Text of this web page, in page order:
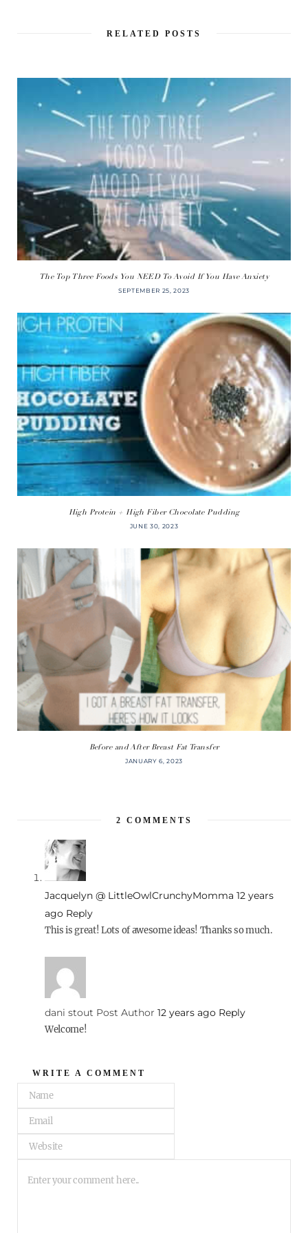
RELATED POSTS
The Top Three Foods You NEED To Avoid If You Have Anxiety
SEPTEMBER 25, 2023
High Protein + High Fiber Chocolate Pudding
JUNE 30, 2023
Before and After Breast Fat Transfer
JANUARY 6, 2023
2 COMMENTS
Jacquelyn @ LittleOwlCrunchyMomma 12 years
ago Reply
This is great! Lots of awesome ideas! Thanks so much.
dani stout Post Author 12 years ago Reply
Welcome!
WRITE A COMMENT